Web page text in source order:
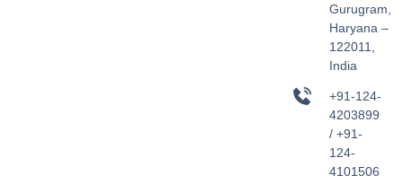
Gurugram,
Haryana –
122011,
India
+91-124-
4203899
/ +91-
124-
4101506